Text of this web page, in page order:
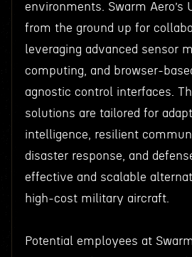
environments. Swarm Aero’s
from the ground up for
leveraging advanced sensor
computing, and browser-
agnostic control interfaces.
solutions are tailored for
intelligence, resilient
disaster response, and
effective and scalable
high-cost military aircraft.
Potential employees at